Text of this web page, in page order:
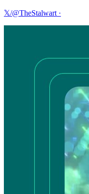
𝕏/@TheStalwart ·